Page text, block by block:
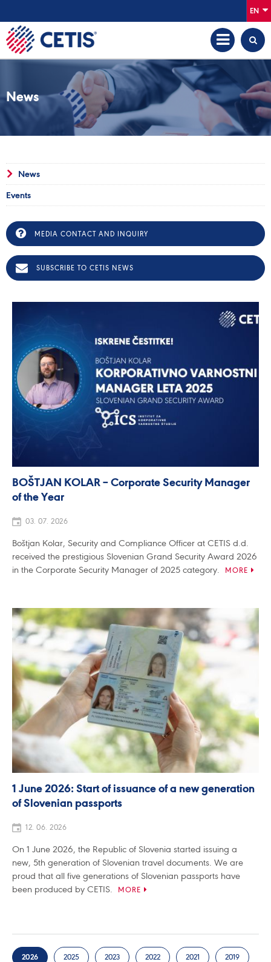
EN
News
News
Events
MEDIA CONTACT AND INQUIRY
SUBSCRIBE TO CETIS NEWS
BOŠTJAN KOLAR – Corporate Security Manager
of the Year
03. 07. 2026
Boštjan Kolar, Security and Compliance Officer at CETIS d.d.
received the prestigious Slovenian Grand Security Award 2026
in the Corporate Security Manager of 2025 category.
MORE
1 June 2026: Start of issuance of a new generation
of Slovenian passports
12. 06. 2026
On 1 June 2026, the Republic of Slovenia started issuing a
new, 5th generation of Slovenian travel documents. We are
proud that all five generations of Slovenian passports have
been produced by CETIS.
MORE
2026 2025 2023 2022 2021 2019